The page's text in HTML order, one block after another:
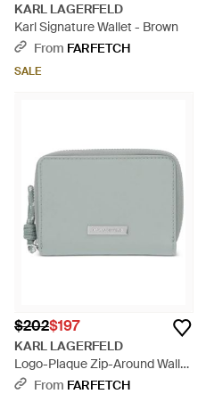
KARL LAGERFELD
Karl Signature Wallet - Brown
From FARFETCH
SALE
$202$197
KARL LAGERFELD
Logo-Plaque Zip-Around Wallet
- GrayFrom FARFETCH